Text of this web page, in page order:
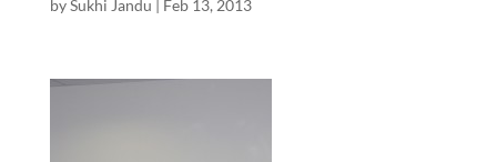
bySukhi Jandu | Feb 13, 2013